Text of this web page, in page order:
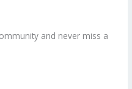
and never miss a